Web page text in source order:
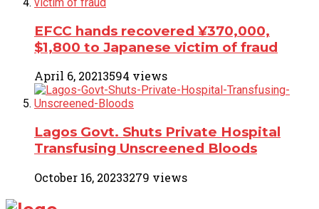
EFCC hands recovered ¥370,000,
$1,800 to Japanese victim of fraud
April 6, 20213594 views
Lagos Govt. Shuts Private Hospital
Transfusing Unscreened Bloods
October 16, 20233279 views